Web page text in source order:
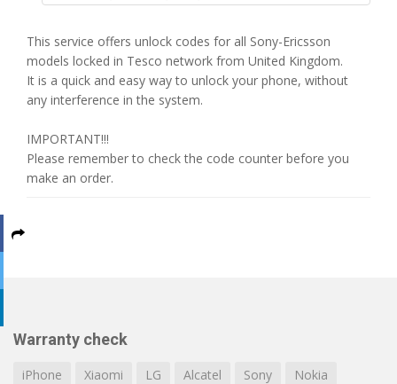
This service offers unlock codes for all Sony-Ericsson
models locked in Tesco network from United Kingdom.
It is a quick and easy way to unlock your phone, without
any interference in the system.
IMPORTANT!!!
Please remember to check the code counter before you
make an order.
Warranty check
iPhone Xiaomi LG Alcatel Sony
Nokia